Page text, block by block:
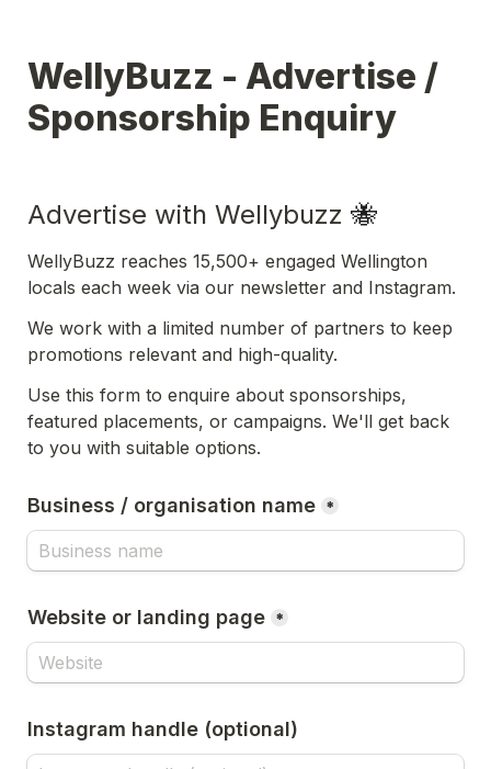
WellyBuzz - Advertise /
Sponsorship Enquiry
Advertise with Wellybuzz 🐝
WellyBuzz reaches 15,500+ engaged Wellington
locals each week via our newsletter and Instagram.
We work with a limited number of partners to keep
promotions relevant and high-quality.
Use this form to enquire about sponsorships,
featured placements, or campaigns. We'll get back
to you with suitable options.
Business / organisation name *
Website or landing page *
Instagram handle (optional)